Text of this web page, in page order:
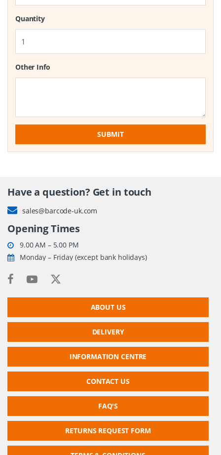
Quantity
Other Info
SUBMIT
Have a question? Get in touch
sales@barcode-uk.com
Opening Times
9.00 AM – 5.00 PM
Monday – Friday (except bank holidays)
ABOUT US
DELIVERY
INFORMATION CENTRE
CONTACT US
FAQ'S
RETURNS REQUEST FORM